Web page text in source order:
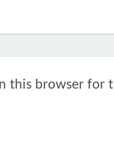
this browser for